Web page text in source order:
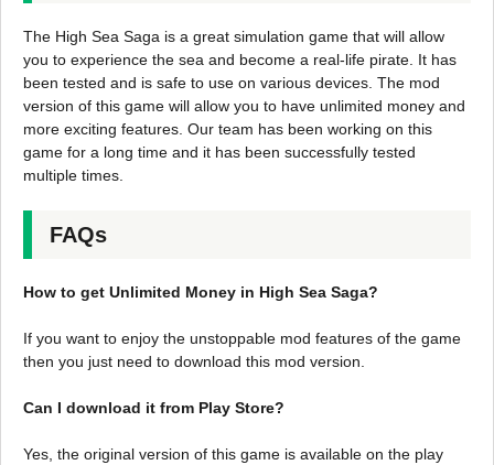
The High Sea Saga is a great simulation game that will allow
you to experience the sea and become a real-life pirate. It has
been tested and is safe to use on various devices. The mod
version of this game will allow you to have unlimited money and
more exciting features. Our team has been working on this
game for a long time and it has been successfully tested
multiple times.
FAQs
How to get Unlimited Money in High Sea Saga?
If you want to enjoy the unstoppable mod features of the game
then you just need to download this mod version.
Can I download it from Play Store?
Yes, the original version of this game is available on the play